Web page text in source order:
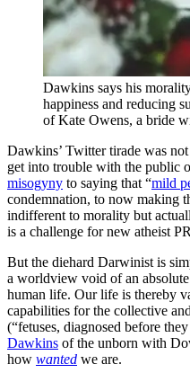
Dawkins says his
happiness and reducing
of Kate Owens, a bride
Dawkins’ Twitter tirade was
get into trouble with the public
misogyny to saying that “mild
condemnation, to now making
indifferent to morality but
is a challenge for new atheist
But the diehard Darwinist is
a worldview void of an
human life. Our life is thereby
capabilities for the collective
(“fetuses, diagnosed before
Dawkins of the unborn with
how wanted we are.